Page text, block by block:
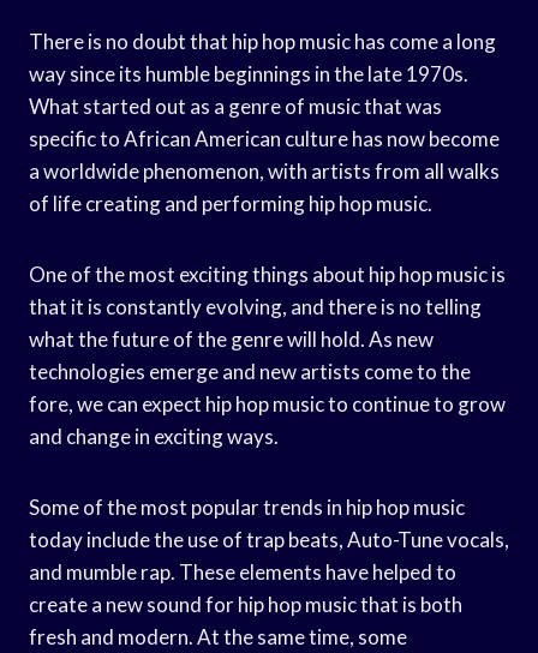
There is no doubt that hip hop music has come a long
way since its humble beginnings in the late 1970s.
What started out as a genre of music that was
specific to African American culture has now become
a worldwide phenomenon, with artists from all walks
of life creating and performing hip hop music.
One of the most exciting things about hip hop music is
that it is constantly evolving, and there is no telling
what the future of the genre will hold. As new
technologies emerge and new artists come to the
fore, we can expect hip hop music to continue to grow
and change in exciting ways.
Some of the most popular trends in hip hop music
today include the use of trap beats, Auto-Tune vocals,
and mumble rap. These elements have helped to
create a new sound for hip hop music that is both
fresh and modern. At the same time, some